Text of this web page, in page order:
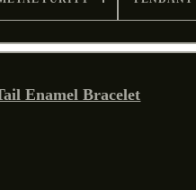
Enamel Bracelet